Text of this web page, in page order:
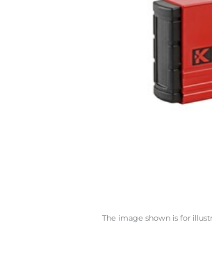
The image shown is for